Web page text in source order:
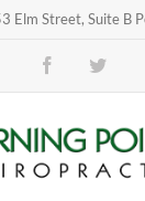
Elm Street, Suite B
Facebook